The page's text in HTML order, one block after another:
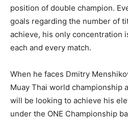
position of double champion.
goals regarding the number of
achieve, his only concentration
each and every match.
When he faces Dmitry
Muay Thai world championship
will be looking to achieve his
under the ONE Championship